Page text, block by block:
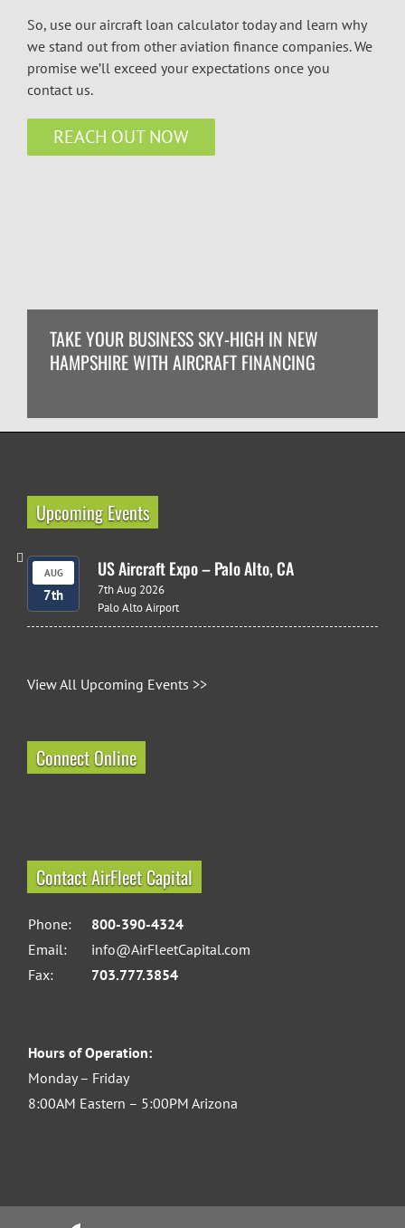
So, use our aircraft loan calculator today and learn why
we stand out from other aviation finance companies. We
promise we’ll exceed your expectations once you
contact us.
REACH OUT NOW
TAKE YOUR BUSINESS SKY-HIGH IN NEW
HAMPSHIRE WITH AIRCRAFT FINANCING
Upcoming Events
AUG
7th
US Aircraft Expo – Palo Alto, CA
7th Aug 2026
Palo Alto Airport
View All Upcoming Events >>
Connect Online
Contact AirFleet Capital
Phone:
800-390-4324
Email:
info@AirFleetCapital.com
Fax:
703.777.3854
Hours of Operation:
Monday – Friday
8:00AM Eastern – 5:00PM Arizona